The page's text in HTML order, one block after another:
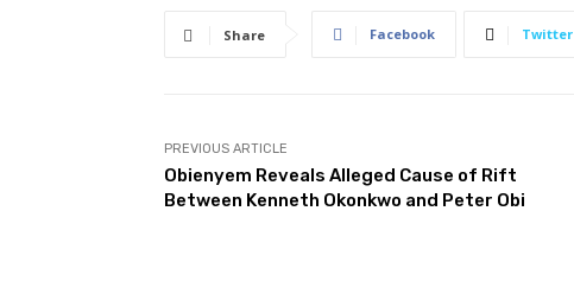
Share Facebook Twitter
PREVIOUS ARTICLE
Obienyem Reveals Alleged Cause of Rift
Between Kenneth Okonkwo and Peter Obi